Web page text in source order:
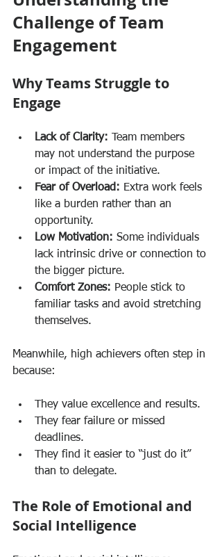
Challenge of Team
Engagement
Why Teams Struggle to
Engage
Lack of Clarity: Team members
may not understand the purpose
or impact of the initiative.
Fear of Overload: Extra work feels
like a burden rather than an
opportunity.
Low Motivation: Some individuals
lack intrinsic drive or connection to
the bigger picture.
Comfort Zones: People stick to
familiar tasks and avoid stretching
themselves.
Meanwhile, high achievers often step in
because:
They value excellence and results.
They fear failure or missed
deadlines.
They find it easier to “just do it”
than to delegate.
The Role of Emotional and
Social Intelligence